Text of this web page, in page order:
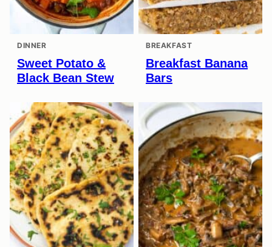
DINNER
Sweet Potato &
Black Bean Stew
BREAKFAST
Breakfast Banana
Bars